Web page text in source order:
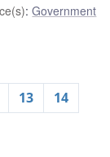
:Government
13
14